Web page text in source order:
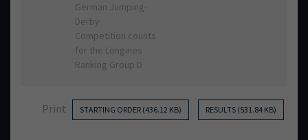
German Jumping-
Derby
Competition counts
for the Longines
Ranking Group D
Print STARTING ORDER (436.12 KB) RESULTS (531.84 KB)